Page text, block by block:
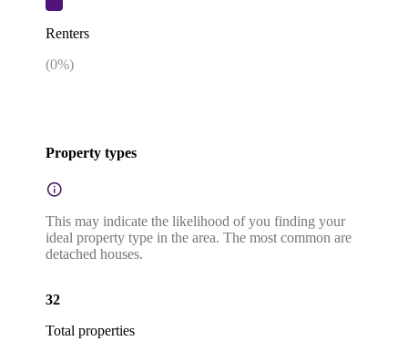
Renters
(0%)
Property types
This may indicate the likelihood of you finding your
ideal property type in the area. The most common are
detached houses.
32
Total properties